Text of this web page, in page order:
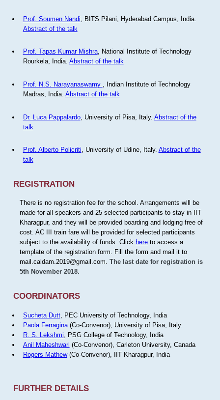
Prof. Soumen Nandi , BITS Pilani, Hyderabad Campus, India.
Abstract of the talk
Prof. Tapas Kumar Mishra, National Institute of Technology
Rourkela, India. Abstract of the talk
Prof. N.S. Narayanaswamy
, Indian Institute of Technology
Madras, India. Abstract of the talk
Dr. Luca Pappalardo, University of Pisa, Italy. Abstract of the
talk
Prof. Alberto Policriti, University of Udine, Italy. Abstract of the
talk
REGISTRATION
There is no registration fee for the school. Arrangements will be
made for all speakers and 25 selected participants to stay in IIT
Kharagpur, and they will be provided boarding and lodging free of
cost. AC III train fare will be provided for selected participants
subject to the availability of funds. Click hereto access a
template of the registration form. Fill the form and mail it to
mail.caldam.2019@gmail.com. The last date for registration is
5th November 2018.
COORDINATORS
Sucheta Dutt, PEC University of Technology, India
Paola Ferragina(Co-Convenor), University of Pisa, Italy.
R. S. Lekshmi , PSG College of Technology, India
Anil Maheshwari (Co-Convenor), Carleton University, Canada
Rogers Mathew(Co-Convenor), IIT Kharagpur, India
FURTHER DETAILS